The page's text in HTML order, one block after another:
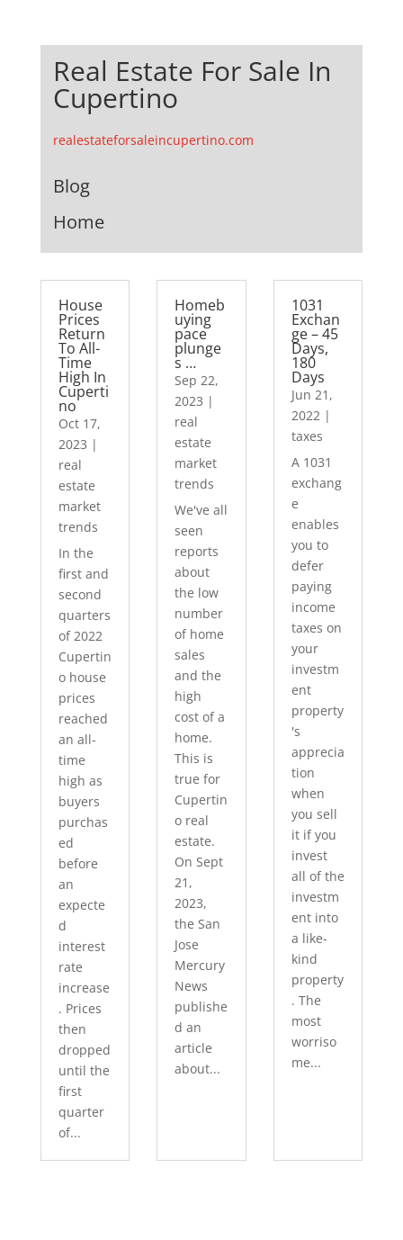
Real Estate For Sale In
Cupertino
realestateforsaleincupertino.com
Blog
Home
House
Prices
Return
To All-
Time
High In
Cuperti
no
Oct 17,
2023 |
real
estate
market
trends
In the
first and
second
quarters
of 2022
Cupertin
o house
prices
reached
an all-
time
high as
buyers
purchas
ed
before
an
expecte
d
interest
rate
increase
. Prices
then
dropped
until the
first
quarter
of...
Homeb
uying
pace
plunge
s …
Sep 22,
2023 |
real
estate
market
trends
We've all
seen
reports
about
the low
number
of home
sales
and the
high
cost of a
home.
This is
true for
Cupertin
o real
estate.
On Sept
21,
2023,
the San
Jose
Mercury
News
publishe
d an
article
about...
1031
Exchan
ge – 45
Days,
180
Days
Jun 21,
2022|
taxes
A 1031
exchang
e
enables
you to
defer
paying
income
taxes on
your
investm
ent
property
's
apprecia
tion
when
you sell
it if you
invest
all of the
investm
ent into
a like-
kind
property
. The
most
worriso
me...